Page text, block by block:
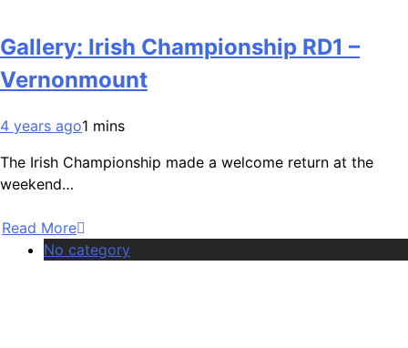
Gallery: Irish Championship RD1 –
Vernonmount
4 years ago1 mins
The Irish Championship made a welcome return at the
weekend…
Read More
No category